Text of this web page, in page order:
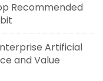
Recommended
Artificial
and Value